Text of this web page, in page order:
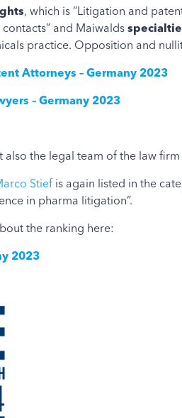
, which is “Litigation and
and Maiwalds
practice. Opposition and
Attorneys – Germany 2023
– Germany 2023
the legal team of ​​the law
Stiefis again listed in the
in pharma litigation”.
the ranking here:
2023